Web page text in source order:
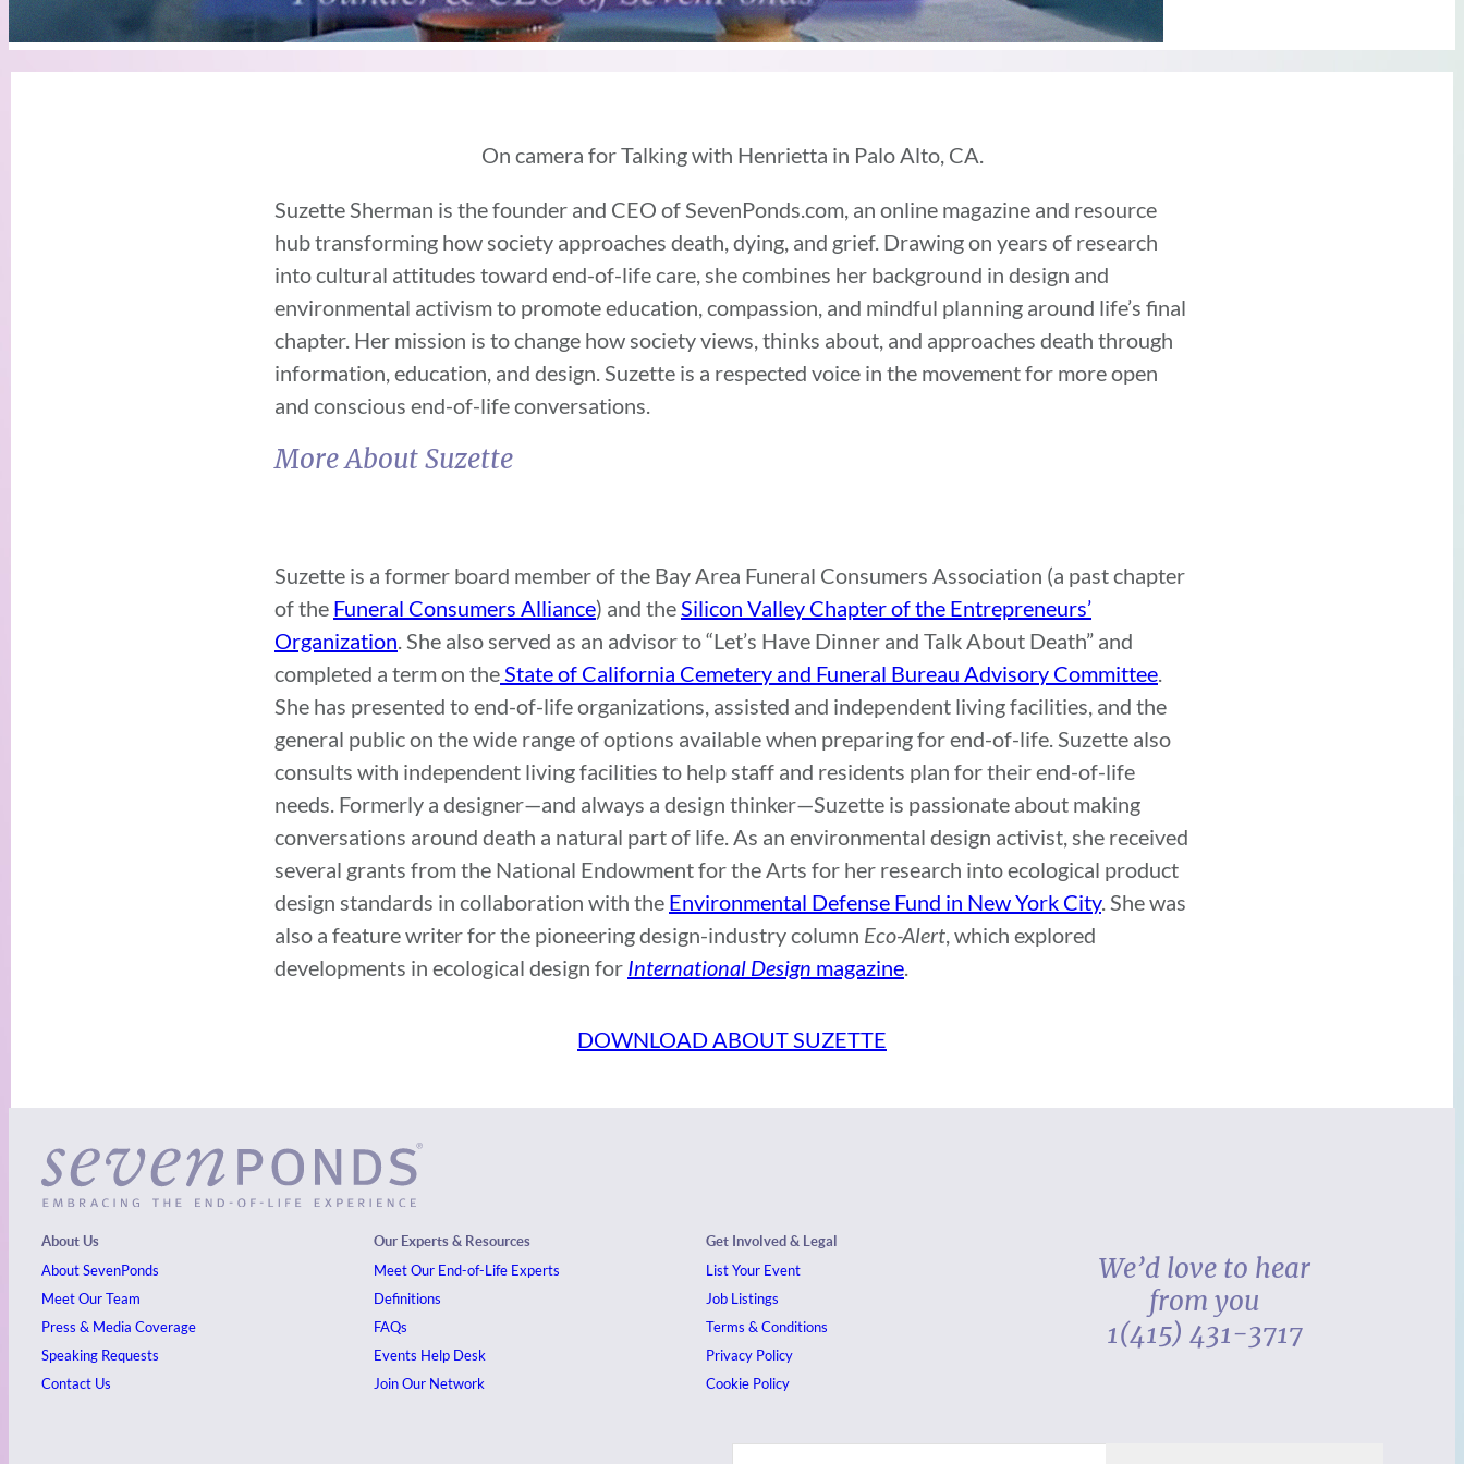
On camera for Talking with Henrietta in Palo Alto, CA.
Suzette Sherman is the founder and CEO of SevenPonds.com, an online magazine and resource
hub transforming how society approaches death, dying, and grief. Drawing on years of research
into cultural attitudes toward end-of-life care, she combines her background in design and
environmental activism to promote education, compassion, and mindful planning around life’s final
chapter. Her mission is to change how society views, thinks about, and approaches death through
information, education, and design. Suzette is a respected voice in the movement for more open
and conscious end-of-life conversations.
More About Suzette
Suzette is a former board member of the Bay Area Funeral Consumers Association (a past chapter
of the Funeral Consumers Alliance) and theSilicon Valley Chapter of the Entrepreneurs’
Organization. She also served as an advisor to “Let’s Have Dinner and Talk About Death” and
completed a term on theState of California Cemetery and Funeral Bureau Advisory Committee.
She has presented to end-of-life organizations, assisted and independent living facilities, and the
general public on the wide range of options available when preparing for end-of-life. Suzette also
consults with independent living facilities to help staff and residents plan for their end-of-life
needs. Formerly a designer—and always a design thinker—Suzette is passionate about making
conversations around death a natural part of life. As an environmental design activist, she received
several grants from the National Endowment for the Arts for her research into ecological product
design standards in collaboration with the Environmental Defense Fund in New York City. She was
also a feature writer for the pioneering design-industry column Eco-Alert, which explored
developments in ecological design for International Design magazine.
DOWNLOAD ABOUT SUZETTE
About Us
About SevenPonds
Meet Our Team
Press & Media Coverage
Speaking Requests
Contact Us
Our Experts & Resources
Meet Our End-of-Life Experts
Definitions
FAQs
Events Help Desk
Join Our Network
Get Involved & Legal
List Your Event
Job Listings
Terms & Conditions
Privacy Policy
Cookie Policy
We’d love to hear
from you
1(415) 431-3717